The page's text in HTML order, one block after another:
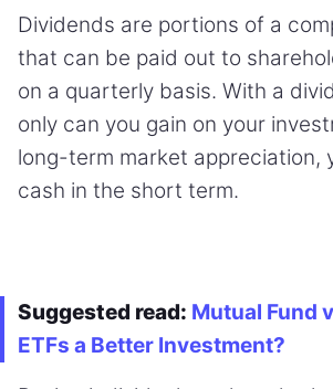
Dividends are portions of a
that can be paid out to
on a quarterly basis. With a
only can you gain on your
long-term market appreciation,
cash in the short term.
Suggested read: Mutual Fund
ETFs a Better Investment?